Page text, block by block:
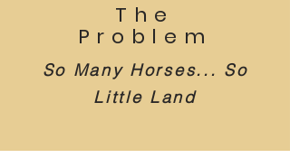
The
Problem
So Many Horses... So
Little Land